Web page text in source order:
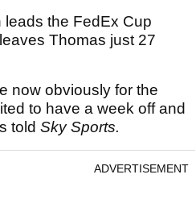
the FedEx Cup
Thomas just 27
now obviously for the
to have a week off and
told Sky Sports.
ADVERTISEMENT